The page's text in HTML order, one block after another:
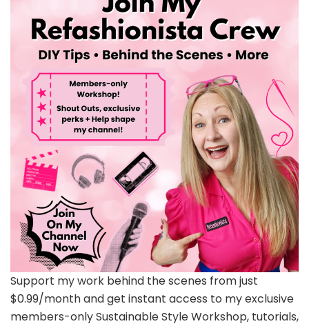
Support my work behind the scenes from just
$0.99/month and get instant access to my exclusive
members-only Sustainable Style Workshop, tutorials,